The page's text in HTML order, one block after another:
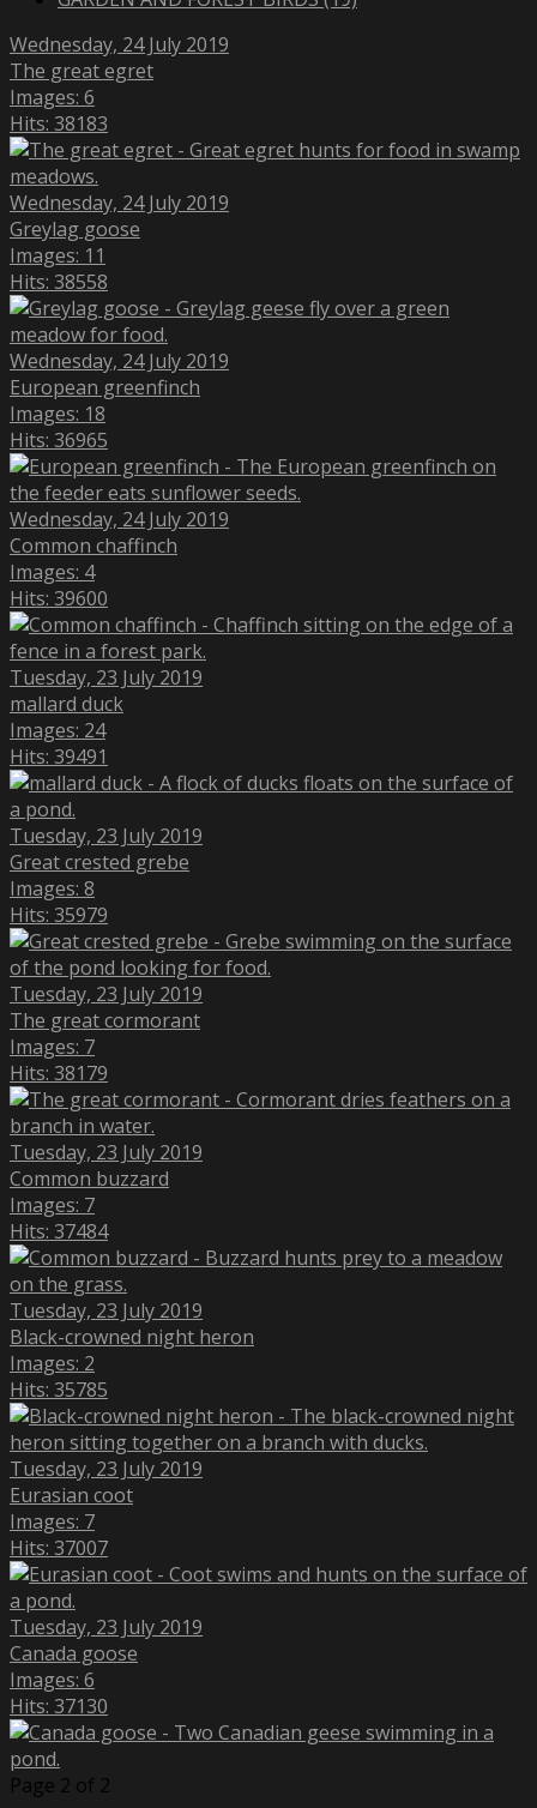
Wednesday, 24 July 2019
The great egret
Images: 6
Hits: 38183
Wednesday, 24 July 2019
Greylag goose
Images: 11
Hits: 38558
Wednesday, 24 July 2019
European greenfinch
Images: 18
Hits: 36965
Wednesday, 24 July 2019
Common chaffinch
Images: 4
Hits: 39600
Tuesday, 23 July 2019
mallard duck
Images: 24
Hits: 39491
Tuesday, 23 July 2019
Great crested grebe
Images: 8
Hits: 35979
Tuesday, 23 July 2019
The great cormorant
Images: 7
Hits: 38179
Tuesday, 23 July 2019
Common buzzard
Images: 7
Hits: 37484
Tuesday, 23 July 2019
Black-crowned night heron
Images: 2
Hits: 35785
Tuesday, 23 July 2019
Eurasian coot
Images: 7
Hits: 37007
Tuesday, 23 July 2019
Canada goose
Images: 6
Hits: 37130
Page 2 of 2